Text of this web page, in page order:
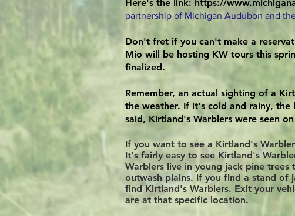
Here's the link: https://
partnership of Michigan Audubon and
Don't fret if you can't make a
Mio will be hosting KW tours this
finalized.
Remember, an actual sighting of a
the weather. If it's cold and rainy,
said, Kirtland's Warblers were seen
If you want to see a Kirtland's
It's fairly easy to see Kirtland's
Warblers live in young jack pine
outwash plains. If you find a stand of
find Kirtland's Warblers. Exit your
are at that specific location.